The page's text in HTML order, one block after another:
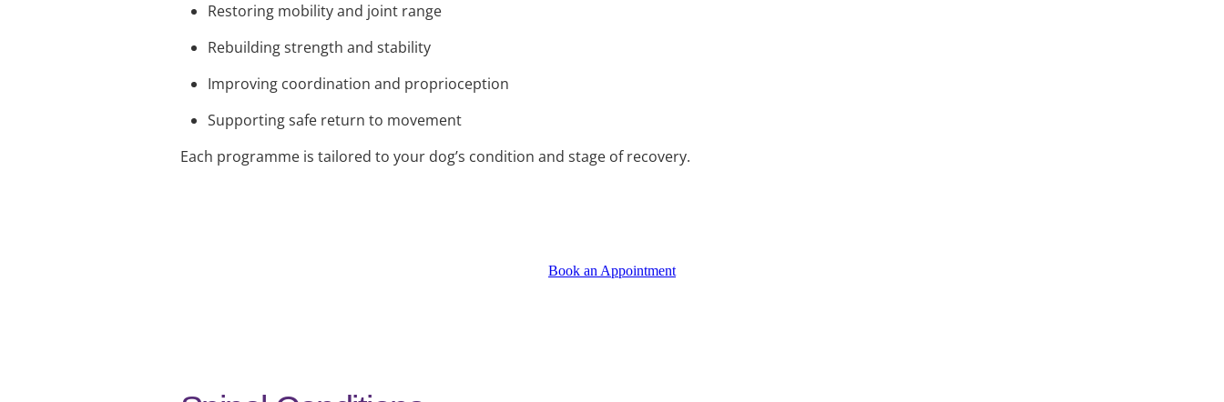
Restoring mobility and joint range
Rebuilding strength and stability
Improving coordination and proprioception
Supporting safe return to movement
Each programme is tailored to your dog’s condition and stage of recovery.
Book an Appointment